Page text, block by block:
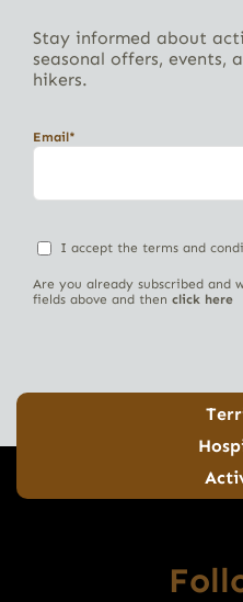
Stay informed about
seasonal offers, events,
hikers.
Email*
I accept the terms and
Are you already subscribed and
fields above and then click here